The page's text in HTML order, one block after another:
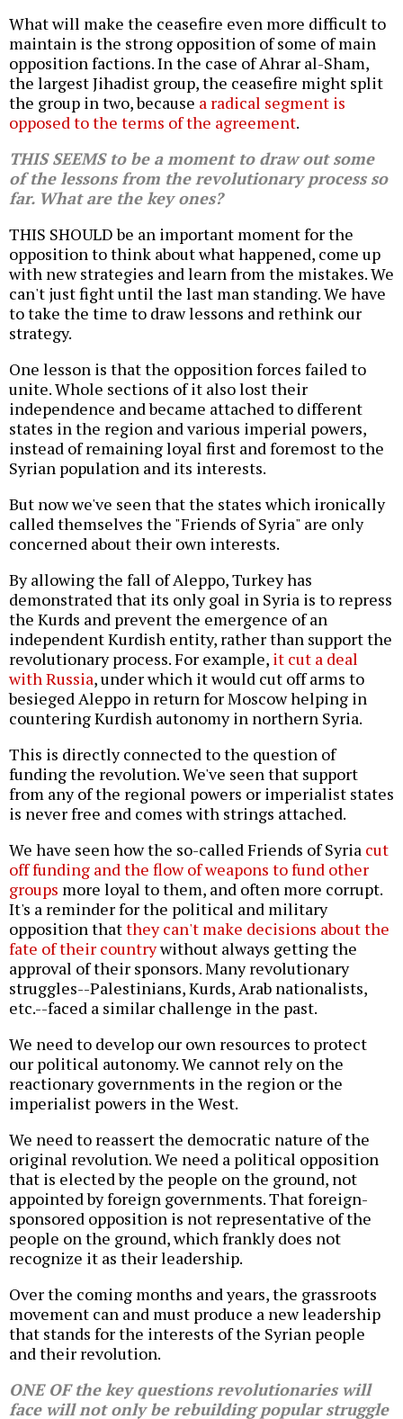
What will make the ceasefire even more difficult to
maintain is the strong opposition of some of main
opposition factions. In the case of Ahrar al-Sham,
the largest Jihadist group, the ceasefire might split
the group in two, because a radical segment is
opposed to the terms of the agreement.
THIS SEEMS to be a moment to draw out some
of the lessons from the revolutionary process so
far. What are the key ones?
THIS SHOULD be an important moment for the
opposition to think about what happened, come up
with new strategies and learn from the mistakes. We
can't just fight until the last man standing. We have
to take the time to draw lessons and rethink our
strategy.
One lesson is that the opposition forces failed to
unite. Whole sections of it also lost their
independence and became attached to different
states in the region and various imperial powers,
instead of remaining loyal first and foremost to the
Syrian population and its interests.
But now we've seen that the states which ironically
called themselves the "Friends of Syria" are only
concerned about their own interests.
By allowing the fall of Aleppo, Turkey has
demonstrated that its only goal in Syria is to repress
the Kurds and prevent the emergence of an
independent Kurdish entity, rather than support the
revolutionary process. For example, it cut a deal
with Russia, under which it would cut off arms to
besieged Aleppo in return for Moscow helping in
countering Kurdish autonomy in northern Syria.
This is directly connected to the question of
funding the revolution. We've seen that support
from any of the regional powers or imperialist states
is never free and comes with strings attached.
We have seen how the so-called Friends of Syria cut
off funding and the flow of weapons to fund other
groups more loyal to them, and often more corrupt.
It's a reminder for the political and military
opposition thatthey can't make decisions about the
fate of their countrywithout always getting the
approval of their sponsors. Many revolutionary
struggles--Palestinians, Kurds, Arab nationalists,
etc.--faced a similar challenge in the past.
We need to develop our own resources to protect
our political autonomy. We cannot rely on the
reactionary governments in the region or the
imperialist powers in the West.
We need to reassert the democratic nature of the
original revolution. We need a political opposition
that is elected by the people on the ground, not
appointed by foreign governments. That foreign-
sponsored opposition is not representative of the
people on the ground, which frankly does not
recognize it as their leadership.
Over the coming months and years, the grassroots
movement can and must produce a new leadership
that stands for the interests of the Syrian people
and their revolution.
ONE OF the key questions revolutionaries will
face will not only be rebuilding popular struggle